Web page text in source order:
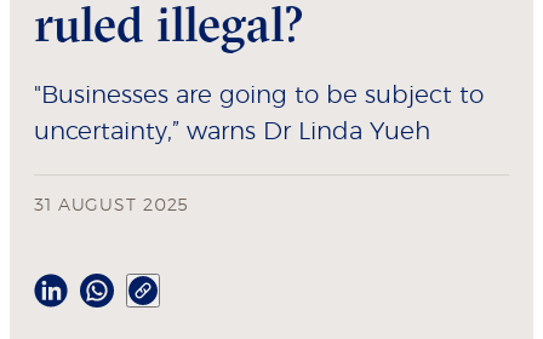
ruled illegal?
"Businesses are going to be subject to
uncertainty,” warns Dr Linda Yueh
31 AUGUST 2025